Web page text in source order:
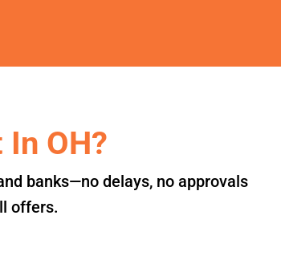
OH?
banks—no delays, no approvals
offers.